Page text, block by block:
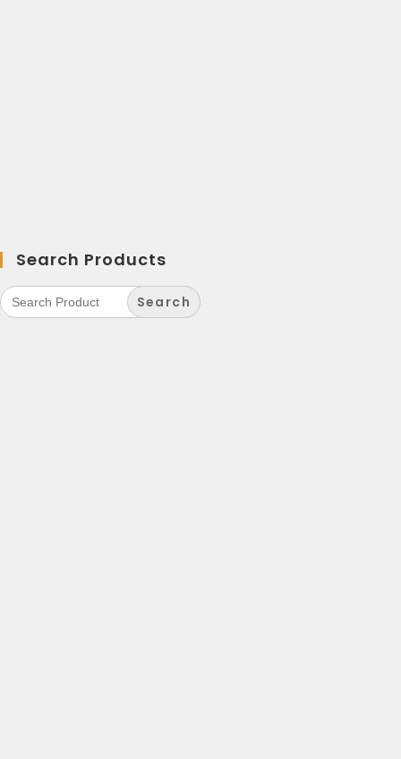
Search Products
Search
for: